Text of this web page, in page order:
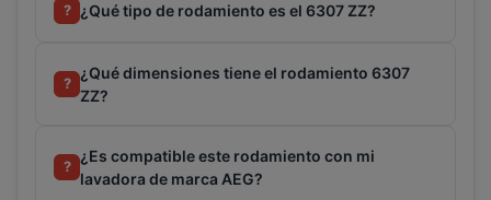
? ¿Qué tipo de rodamiento es el 6307 ZZ?
?
¿Qué dimensiones tiene el rodamiento 6307
ZZ?
?
¿Es compatible este rodamiento con mi
lavadora de marca AEG?